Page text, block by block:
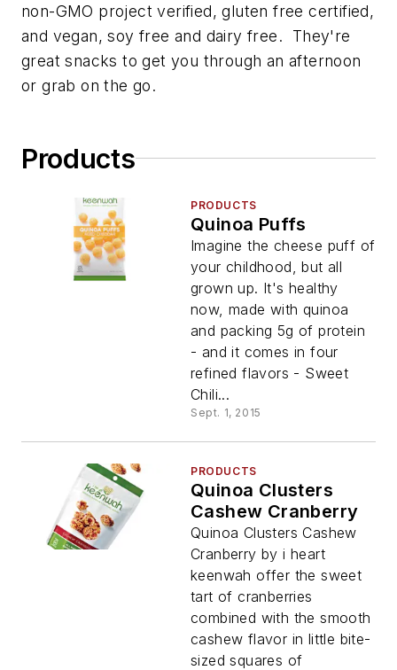
non-GMO project verified, gluten free certified,
and vegan, soy free and dairy free. They're
great snacks to get you through an afternoon
or grab on the go.
Products
PRODUCTS
Quinoa Puffs
Imagine the cheese puff of
your childhood, but all
grown up. It's healthy
now, made with quinoa
and packing 5g of protein
- and it comes in four
refined flavors - Sweet
Chili...
Sept. 1, 2015
PRODUCTS
Quinoa Clusters
Cashew Cranberry
Quinoa Clusters Cashew
Cranberry by i heart
keenwah offer the sweet
tart of cranberries
combined with the smooth
cashew flavor in little bite-
sized squares of